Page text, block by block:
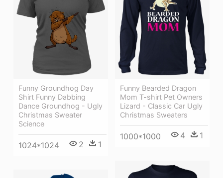
Funny Groundhog Day
Shirt Funny Dabbing
Dance Groundhog - Ugly
Christmas Sweater
Science
1024*1024 2 1
Funny Bearded Dragon
Mom T-shirt Pet Owners
Lizard - Classic Car Ugly
Christmas Sweaters
1000*1000 4 1